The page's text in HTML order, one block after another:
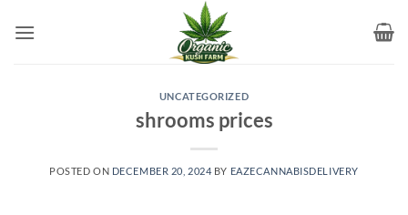
UNCATEGORIZED
shrooms prices
POSTED ON DECEMBER 20, 2024 BY EAZECANNABISDELIVERY